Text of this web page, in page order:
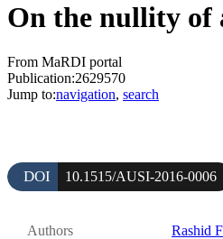
On the nullity of
From MaRDI portal
Publication:2629570
Jump to:navigation, search
DOI 10.1515/AUSI-2016-0006
Authors Rashid